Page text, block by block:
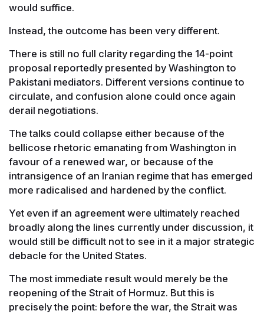
would suffice.
Instead, the outcome has been very different.
There is still no full clarity regarding the 14-point
proposal reportedly presented by Washington to
Pakistani mediators. Different versions continue to
circulate, and confusion alone could once again
derail negotiations.
The talks could collapse either because of the
bellicose rhetoric emanating from Washington in
favour of a renewed war, or because of the
intransigence of an Iranian regime that has emerged
more radicalised and hardened by the conflict.
Yet even if an agreement were ultimately reached
broadly along the lines currently under discussion, it
would still be difficult not to see in it a major strategic
debacle for the United States.
The most immediate result would merely be the
reopening of the Strait of Hormuz. But this is
precisely the point: before the war, the Strait was